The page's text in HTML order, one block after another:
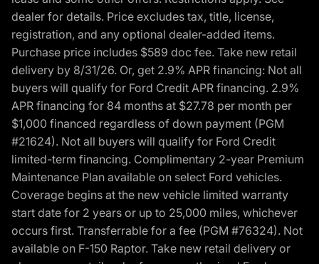
dealer for details. Price excludes tax, title, license,
registration, and any optional dealer-added items.
Purchase price includes $589 doc fee. Take new retail
delivery by 8/31/26. Or, get 2.9% APR financing: Not all
buyers will qualify for Ford Credit APR financing. 2.9%
APR financing for 84 months at $27.78 per month per
$1,000 financed regardless of down payment (PGM
#21624). Not all buyers will qualify for Ford Credit
limited-term financing. Complimentary 2-year Premium
Maintenance Plan available on select Ford vehicles.
Coverage begins at the new vehicle limited warranty
start date for 2 years or up to 25,000 miles, whichever
occurs first. Transferrable for a fee (PGM #76324). Not
available on F-150 Raptor. Take new retail delivery or